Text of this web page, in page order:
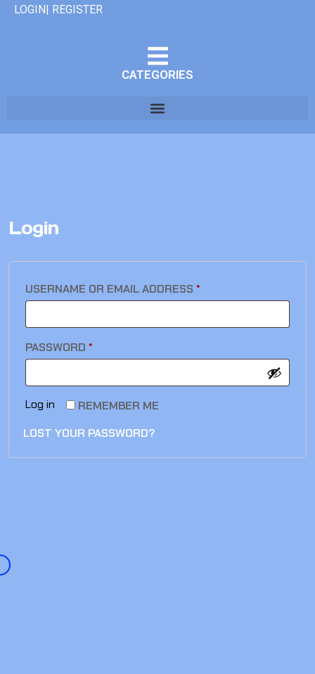
LOGIN| REGISTER
CATEGORIES
Login
USERNAME OR EMAIL ADDRESS *
PASSWORD *
REMEMBER ME
Log in
LOST YOUR PASSWORD?